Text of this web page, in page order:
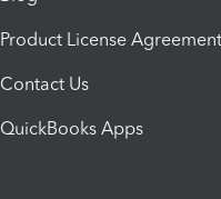
Product License Agreement
Contact Us
QuickBooks Apps